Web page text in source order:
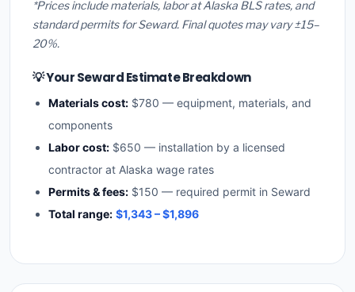
*Prices include materials, labor at Alaska BLS rates, and
standard permits for Seward. Final quotes may vary ±15–
20%.
💡 Your Seward Estimate Breakdown
Materials cost: $780 — equipment, materials, and
components
Labor cost: $650 — installation by a licensed
contractor at Alaska wage rates
Permits & fees: $150 — required permit in Seward
Total range: $1,343 – $1,896